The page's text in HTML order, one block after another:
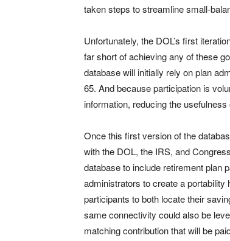
taken steps to streamline small-
Unfortunately, the DOL’s first
far short of achieving any of these
database will initially rely on plan
65. And because participation is
information, reducing the usefulness
Once this first version of the
with the DOL, the IRS, and
database to include retirement plan
administrators to create a
participants to both locate their
same connectivity could also be
matching contribution that will be